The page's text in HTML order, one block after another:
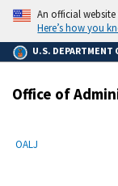
main
content
An official
Here’s how you
U.S. DEPARTMENT
Office of
Breadcrumb
OALJ